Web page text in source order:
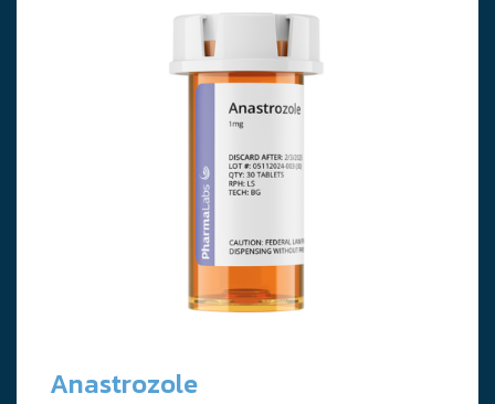
Anastrozole